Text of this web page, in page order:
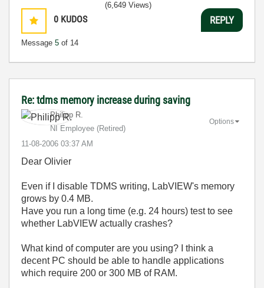
0 KUDOS
Message 5 of 14
(6,649 Views)
REPLY
Re: tdms memory increase during saving
Philipp R.
NI Employee (retired)
‎11-08-2006 03:37 AM
Options
Dear Olivier
Even if I disable TDMS writing, LabVIEW's memory
grows by 0.4 MB.
Have you run a long time (e.g. 24 hours) test to see
whether LabVIEW actually crashes?
What kind of computer are you using? I think a
decent PC should be able to handle applications
which require 200 or 300 MB of RAM.